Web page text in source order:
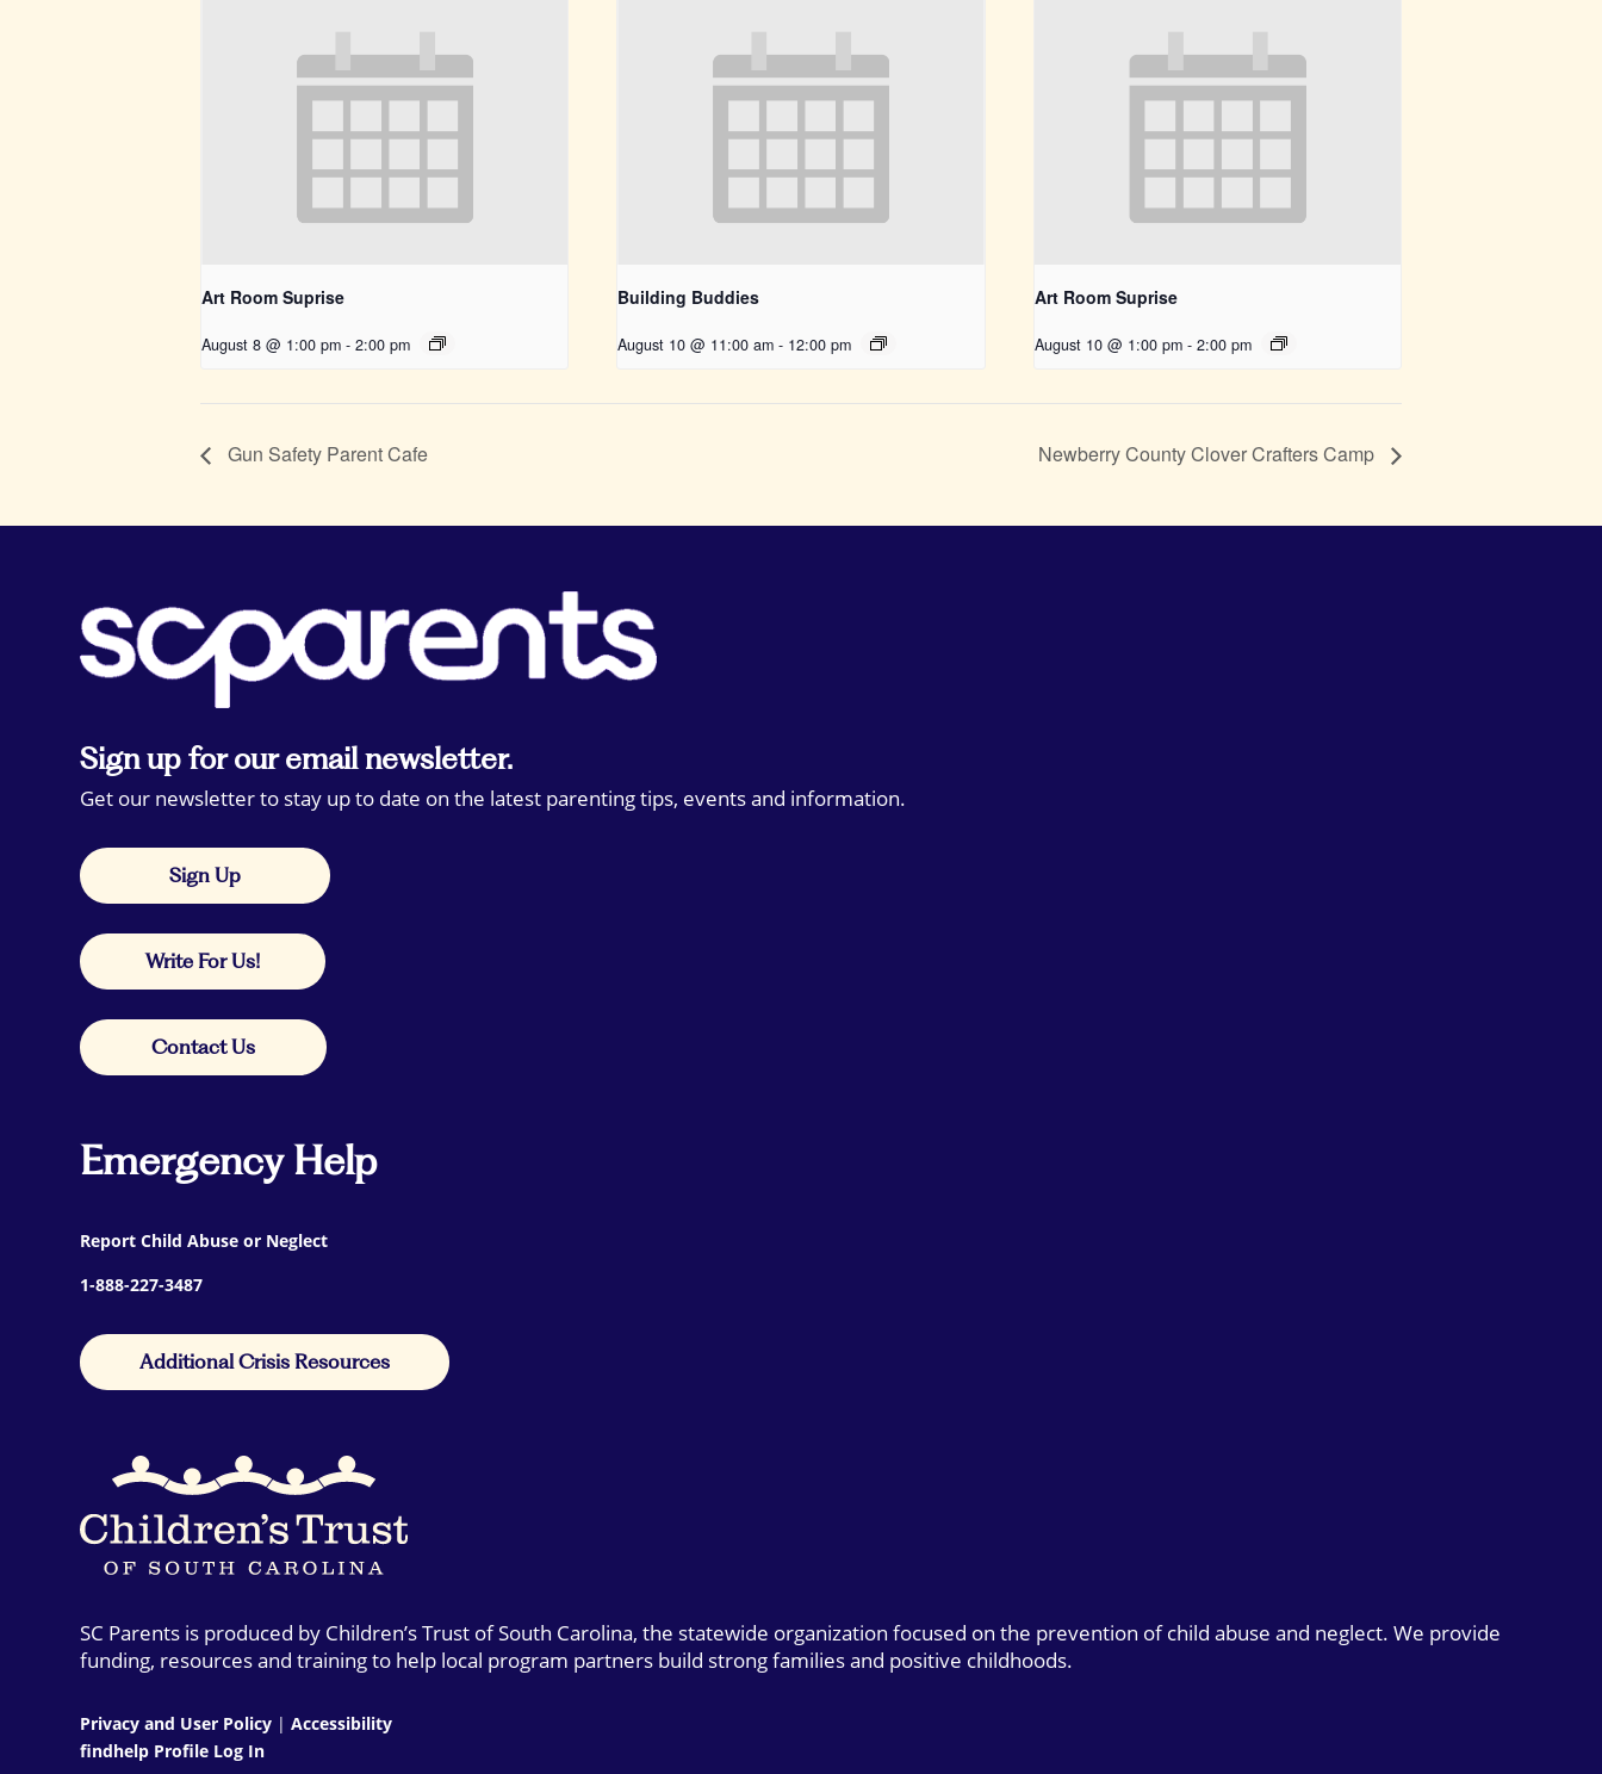
Art Room Suprise
August 8 @ 1:00 pm - 2:00 pm
Building Buddies
August 10 @ 11:00 am - 12:00 pm
Art Room Suprise
August 10 @ 1:00 pm - 2:00 pm
Gun Safety Parent Cafe Newberry County Clover Crafters Camp
Sign up for our email newsletter.
Get our newsletter to stay up to date on the latest parenting tips, events and information.
Sign Up
Write For Us!
Contact Us
Emergency Help
Report Child Abuse or Neglect
1-888-227-3487
Additional Crisis Resources
SC Parents is produced by Children’s Trust of South Carolina, the statewide organization focused on the prevention of child abuse and neglect. We provide
funding, resources and training to help local program partners build strong families and positive childhoods.
Privacy and User Policy |Accessibility
findhelp Profile Log In